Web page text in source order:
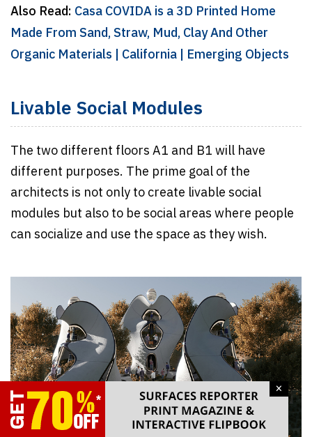
Also Read: Casa COVIDA is a 3D Printed Home
Made From Sand, Straw, Mud, Clay And Other
Organic Materials | California | Emerging Objects
Livable Social Modules
The two different floors A1 and B1 will have
different purposes. The prime goal of the
architects is not only to create livable social
modules but also to be social areas where people
can socialize and use the space as they wish.
×